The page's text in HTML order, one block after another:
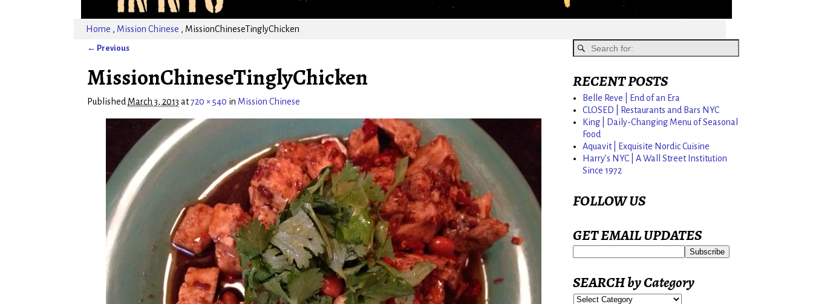
Home , Mission Chinese , MissionChineseTinglyChicken
← Previous
MissionChineseTinglyChicken
Published March 3, 2013 at720 × 540 in Mission Chinese
RECENT POSTS
Belle Reve | End of an Era
CLOSED | Restaurants and Bars NYC
King | Daily-Changing Menu of Seasonal
Food
Aquavit | Exquisite Nordic Cuisine
Harry’s NYC | A Wall Street Institution
Since 1972
FOLLOW US
GET EMAIL UPDATES
SEARCH by Category